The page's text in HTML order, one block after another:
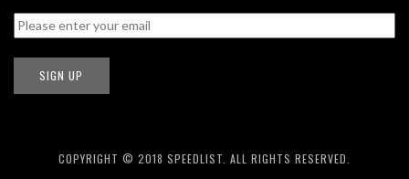
COPYRIGHT © 2018 SPEEDLIST. ALL RIGHTS RESERVED.